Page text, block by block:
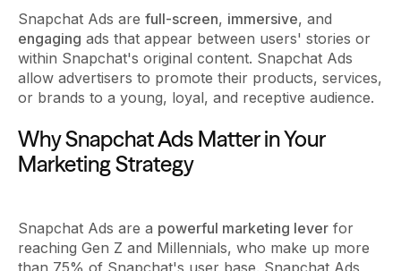
Snapchat Ads are full-screen, immersive, and
engaging ads that appear between users' stories or
within Snapchat's original content. Snapchat Ads
allow advertisers to promote their products, services,
or brands to a young, loyal, and receptive audience.
Why Snapchat Ads Matter in Your
Marketing Strategy
Snapchat Ads are a powerful marketing lever for
reaching Gen Z and Millennials, who make up more
than 75% of Snapchat's user base. Snapchat Ads